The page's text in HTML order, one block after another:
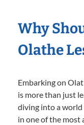
Why
Olathe
Embarking on
is more than just
diving into a
in one of the most